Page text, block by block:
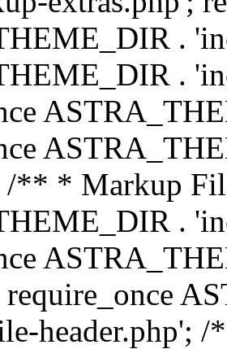
.
.
/** * Markup
.
header.php';